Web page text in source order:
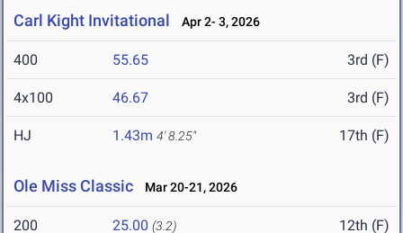
Carl Kight Invitational Apr 2- 3, 2026
400 55.65 3rd (F)
4x100 46.67 3rd (F)
HJ 1.43m 4' 8.25" 17th (F)
Ole Miss Classic Mar 20-21, 2026
200 25.00 (3.2) 12th (F)